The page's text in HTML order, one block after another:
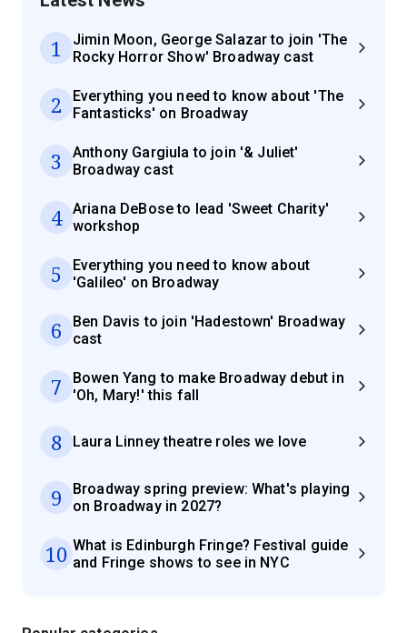
1
Jimin Moon, George Salazar to join 'The
Rocky Horror Show' Broadway cast
2
Everything you need to know about 'The
Fantasticks' on Broadway
3
Anthony Gargiula to join '& Juliet'
Broadway cast
4
Ariana DeBose to lead 'Sweet Charity'
workshop
5
Everything you need to know about
'Galileo' on Broadway
6
Ben Davis to join 'Hadestown' Broadway
cast
7
Bowen Yang to make Broadway debut in
'Oh, Mary!' this fall
8 Laura Linney theatre roles we love
9
Broadway spring preview: What's playing
on Broadway in 2027?
10 What is Edinburgh Fringe? Festival guide
and Fringe shows to see in NYC